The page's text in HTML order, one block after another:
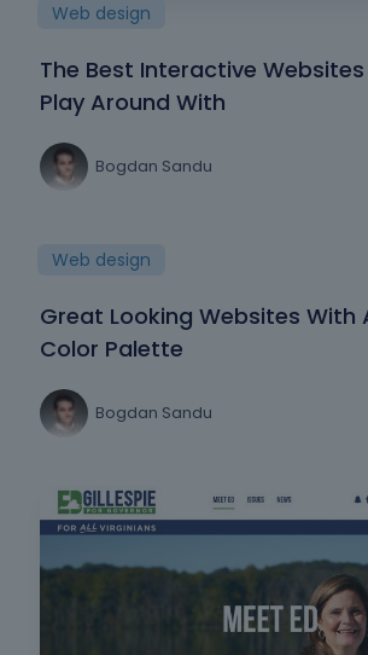
Web design
The Best Interactive Websites
Play Around With
Bogdan Sandu
Web design
Great Looking Websites With
Color Palette
Bogdan Sandu